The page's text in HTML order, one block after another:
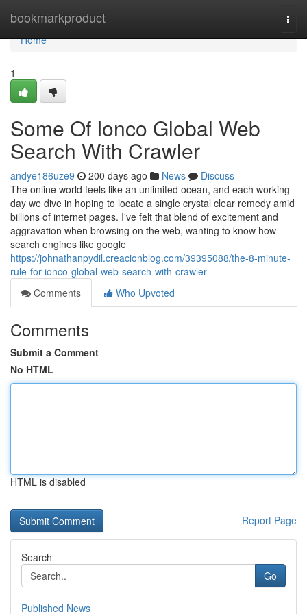
bookmarkproduct
Home
Home
1
Some Of Ionco Global Web
Search With Crawler
andye186uze9 200 days ago News
Discuss
The online world feels like an unlimited ocean, and each working
day we dive in hoping to locate a single crystal clear remedy amid
billions of internet pages. I've felt that blend of excitement and
aggravation when browsing on the web, wanting to know how
search engines like google
https://johnathanpydil.creacionblog.com/39395088/the-8-minute-
rule-for-ionco-global-web-search-with-crawler
Comments
Who Upvoted
Comments
Submit a Comment
No HTML
HTML is disabled
Report Page
Search
Go
Published News